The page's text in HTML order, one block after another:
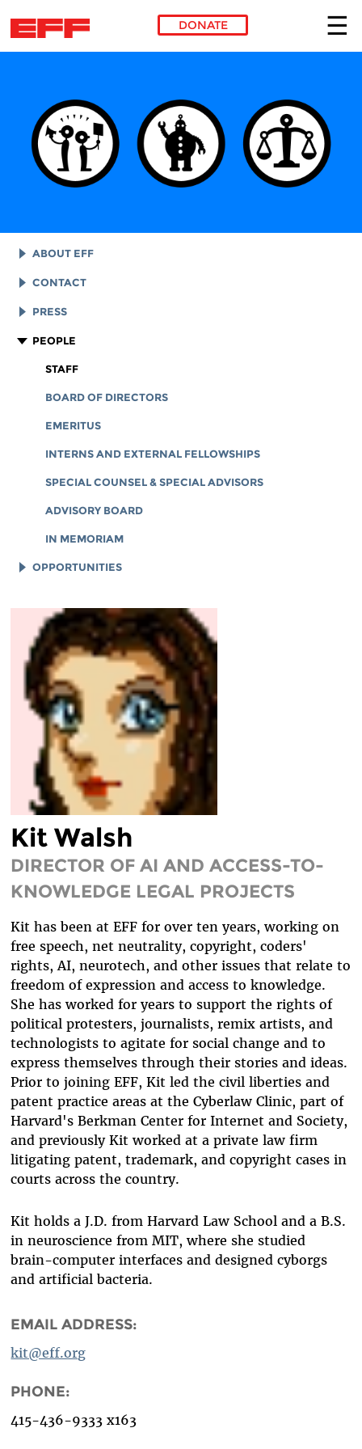
DONATE
ABOUT EFF
EFF HISTORY
EFF VICTORIES
REPORTS & FINANCIALS
CORPORATE DOCUMENTS
CONTACT
LEGAL ASSISTANCE
GENERAL INQUIRIES
PRESS
LOGOS AND GRAPHICS
PEOPLE
STAFF
BOARD OF DIRECTORS
EMERITUS
INTERNS AND EXTERNAL FELLOWSHIPS
SPECIAL COUNSEL & SPECIAL ADVISORS
ADVISORY BOARD
IN MEMORIAM
OPPORTUNITIES
LEGAL INTERNS
LEGAL FELLOWS
TECH INTERNS
WORKING AT EFF
DIVERSITY & INCLUSION
BENEFITS SUMMARY
Kit Walsh
DIRECTOR OF AI AND ACCESS-TO-
KNOWLEDGE LEGAL PROJECTS
Kit has been at EFF for over ten years, working on
free speech, net neutrality, copyright, coders'
rights, AI, neurotech, and other issues that relate to
freedom of expression and access to knowledge.
She has worked for years to support the rights of
political protesters, journalists, remix artists, and
technologists to agitate for social change and to
express themselves through their stories and ideas.
Prior to joining EFF, Kit led the civil liberties and
patent practice areas at the Cyberlaw Clinic, part of
Harvard's Berkman Center for Internet and Society,
and previously Kit worked at a private law firm
litigating patent, trademark, and copyright cases in
courts across the country.
Kit holds a J.D. from Harvard Law School and a B.S.
in neuroscience from MIT, where she studied
brain-computer interfaces and designed cyborgs
and artificial bacteria.
EMAIL ADDRESS:
kit@eff.org
PHONE:
415-436-9333 x163